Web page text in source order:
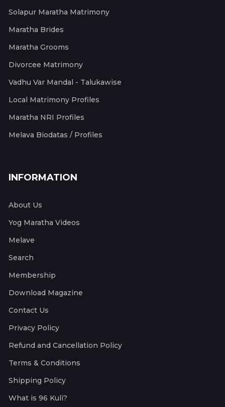
Solapur Maratha Matrimony
Maratha Brides
Maratha Grooms
Divorcee Matrimony
Vadhu Var Mandal - Talukawise
Local Matrimony Profiles
Maratha NRI Profiles
Melava Biodatas / Profiles
INFORMATION
About Us
Yog Maratha Videos
Melave
Search
Membership
Download Magazine
Contact Us
Privacy Policy
Refund and Cancellation Policy
Terms & Conditions
Shipping Policy
What is 96 Kuli?